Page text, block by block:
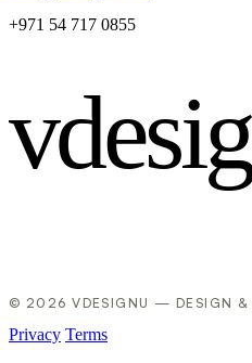
+971 54 717 0855
© 2026 VDESIGNU — DESIGN &
Privacy Terms